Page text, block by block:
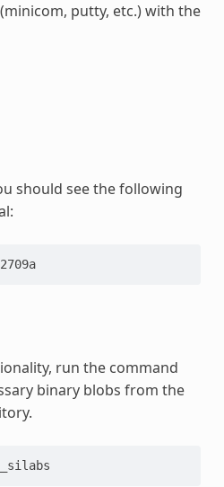
putty, etc.) with the
should see the following
run the command
binary blobs from the